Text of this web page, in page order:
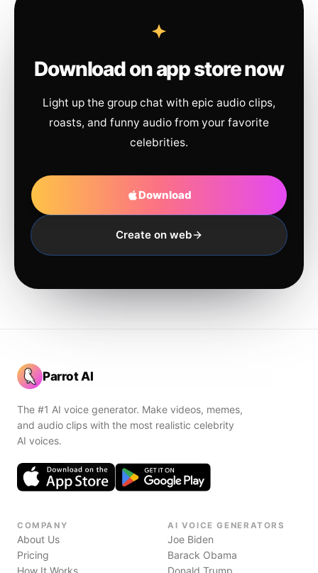
Download on app store now
Light up the group chat with epic audio clips,
roasts, and funny audio from your favorite
celebrities.
Download
Create on web
Parrot AI
The #1 AI voice generator. Make videos, memes,
and audio clips with the most realistic celebrity
AI voices.
COMPANY
About Us
Pricing
How It Works
AI VOICE GENERATORS
Joe Biden
Barack Obama
Donald Trump